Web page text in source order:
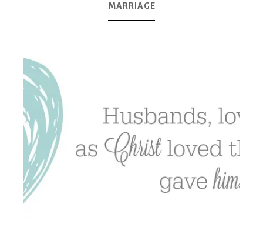
MARRIAGE